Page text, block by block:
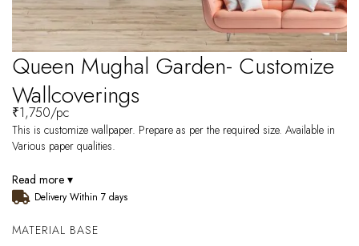
Queen Mughal Garden- Customize
Wallcoverings
₹1,750/pc
This is customize wallpaper. Prepare as per the required size. Available in
Various paper qualities.
Read more ▾
Delivery Within 7 days
MATERIAL BASE